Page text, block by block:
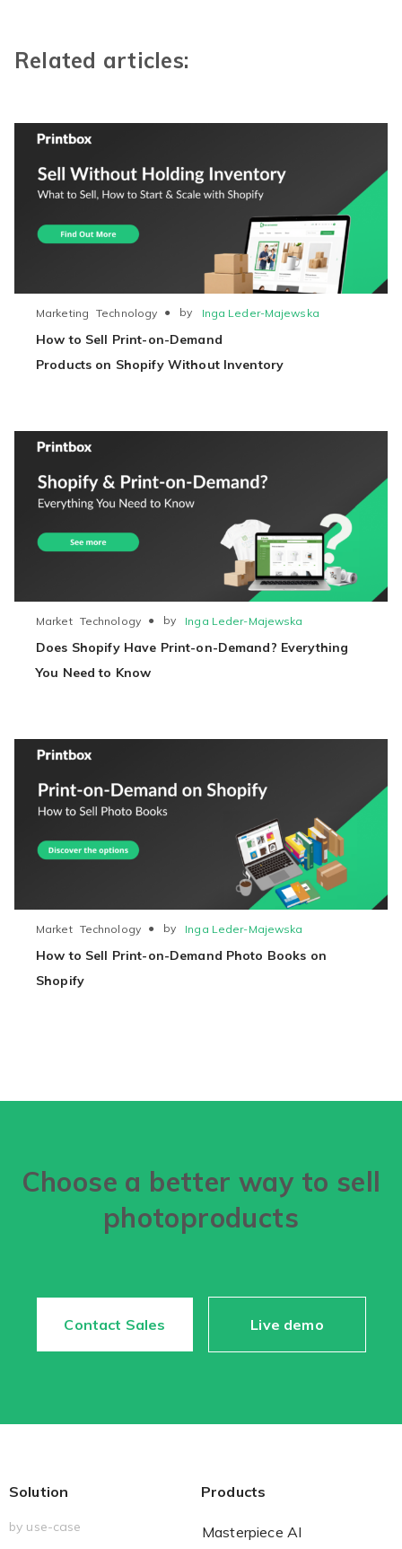
Related articles:
How to Sell Print-on-Demand
Products on Shopify Without Inventory
Marketing Technology ● by Inga Leder-Majewska
Does Shopify Have Print-on-Demand? Everything
You Need to Know
Market Technology ● by Inga Leder-Majewska
How to Sell Print-on-Demand Photo Books on
Shopify
Market Technology ● by Inga Leder-Majewska
Choose a better way to sell
photoproducts
Contact Sales Live demo
Solution
by use-case
Products
Masterpiece AI